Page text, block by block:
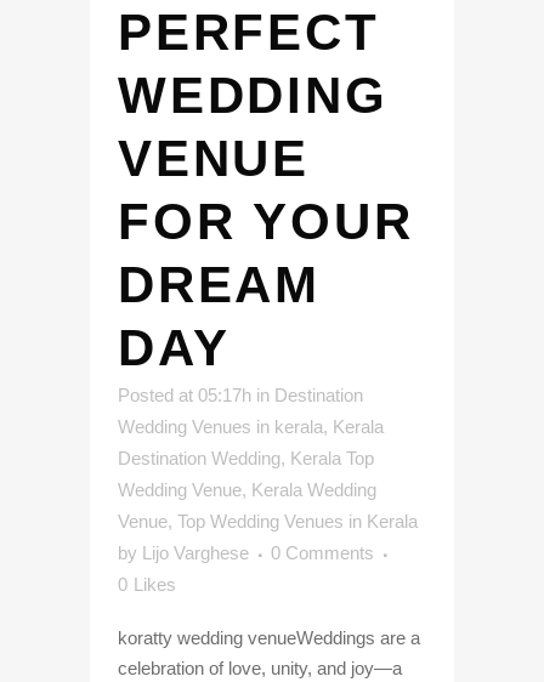
PERFECT
WEDDING
VENUE
FOR YOUR
DREAM
DAY
Posted at 05:17h in Destination
Wedding Venues in kerala, Kerala
Destination Wedding, Kerala Top
Wedding Venue, Kerala Wedding
Venue, Top Wedding Venues in Kerala
by Lijo Varghese
0 Comments
0 Likes
koratty wedding venueWeddings are a
celebration of love, unity, and joy—a